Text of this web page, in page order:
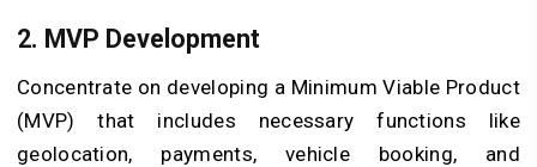
2. MVP Development
Concentrate on developing a Minimum Viable Product
(MVP) that includes necessary functions like
geolocation, payments, vehicle booking, and